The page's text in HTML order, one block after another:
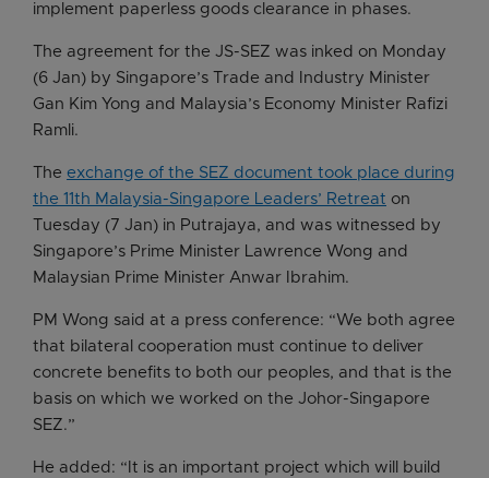
implement paperless goods clearance in phases.
The agreement for the JS-SEZ was inked on Monday
(6 Jan) by Singapore’s Trade and Industry Minister
Gan Kim Yong and Malaysia’s Economy Minister Rafizi
Ramli.
The exchange of the SEZ document took place during
the 11th Malaysia-Singapore Leaders’ Retreat on
Tuesday (7 Jan) in Putrajaya, and was witnessed by
Singapore’s Prime Minister Lawrence Wong and
Malaysian Prime Minister Anwar Ibrahim.
PM Wong said at a press conference: “We both agree
that bilateral cooperation must continue to deliver
concrete benefits to both our peoples, and that is the
basis on which we worked on the Johor-Singapore
SEZ.”
He added: “It is an important project which will build